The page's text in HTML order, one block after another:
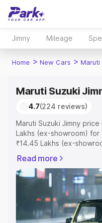
Jimny Mileage
Home > New Cars > Maruti
Maruti Suzuki
4.7(224 reviews)
Maruti Suzuki Jimny price
Lakhs (ex-showroom)
₹14.45 Lakhs (ex-
includes RTO or
Explore the complete
Maruti Suzuki Jimny
features and details to
Explore Cars by Price
Read more